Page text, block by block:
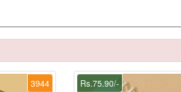
3944 Rs.75.90/-